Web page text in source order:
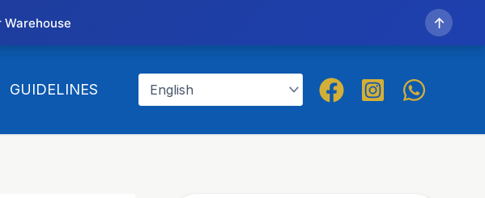
GUIDELINES
↑